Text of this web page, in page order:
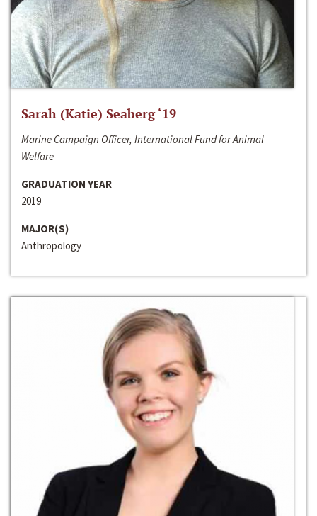
Sarah (Katie) Seaberg ‘19
Marine Campaign Officer, International Fund for Animal
Welfare
GRADUATION YEAR
2019
MAJOR(S)
Anthropology